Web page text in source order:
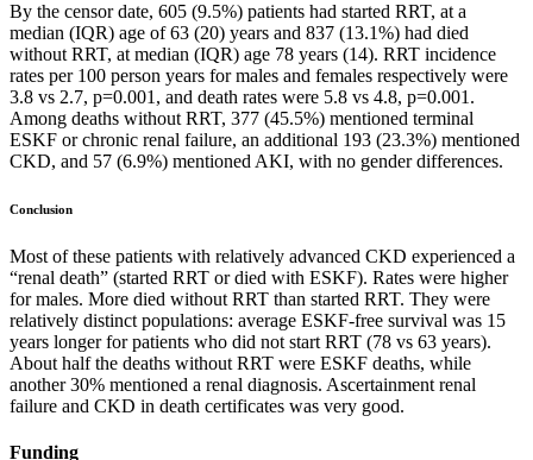
By the censor date, 605 (9.5%) patients had started RRT, at a
median (IQR) age of 63 (20) years and 837 (13.1%) had died
without RRT, at median (IQR) age 78 years (14). RRT incidence
rates per 100 person years for males and females respectively were
3.8 vs 2.7, p=0.001, and death rates were 5.8 vs 4.8, p=0.001.
Among deaths without RRT, 377 (45.5%) mentioned terminal
ESKF or chronic renal failure, an additional 193 (23.3%) mentioned
CKD, and 57 (6.9%) mentioned AKI, with no gender differences.
Conclusion
Most of these patients with relatively advanced CKD experienced a
“renal death” (started RRT or died with ESKF). Rates were higher
for males. More died without RRT than started RRT. They were
relatively distinct populations: average ESKF-free survival was 15
years longer for patients who did not start RRT (78 vs 63 years).
About half the deaths without RRT were ESKF deaths, while
another 30% mentioned a renal diagnosis. Ascertainment renal
failure and CKD in death certificates was very good.
Funding